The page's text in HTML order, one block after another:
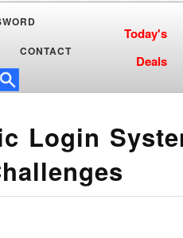
CONTACT
Today's
Deals
Login